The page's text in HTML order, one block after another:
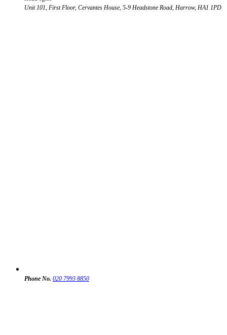
Unit 101, First Floor, Cervantes House, 5-9 Headstone Road, Harrow, HA1 1PD
Phone No. 020 7993 8850